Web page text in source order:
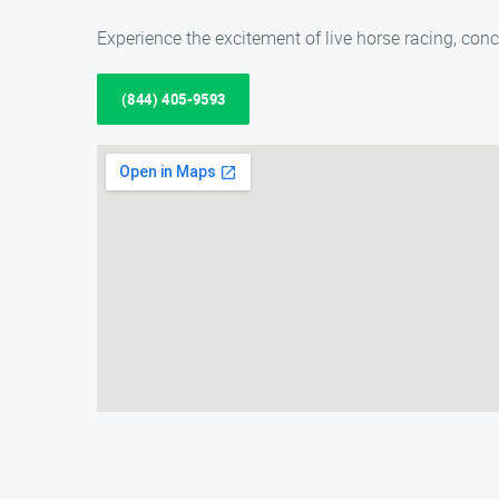
Experience the excitement of live horse racing,
(844) 405-9593